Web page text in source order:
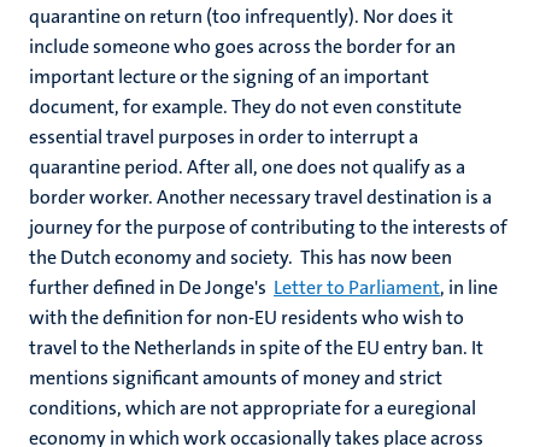
quarantine on return (too infrequently). Nor does it
include someone who goes across the border for an
important lecture or the signing of an important
document, for example. They do not even constitute
essential travel purposes in order to interrupt a
quarantine period. After all, one does not qualify as a
border worker. Another necessary travel destination is a
journey for the purpose of contributing to the interests of
the Dutch economy and society. This has now been
further defined in De Jonge's Letter to Parliament, in line
with the definition for non-EU residents who wish to
travel to the Netherlands in spite of the EU entry ban. It
mentions significant amounts of money and strict
conditions, which are not appropriate for a euregional
economy in which work occasionally takes place across